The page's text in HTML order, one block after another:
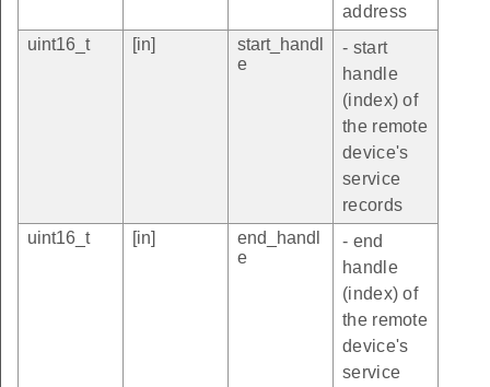
address
uint16_t
[in]
start_handl
e
- start
handle
(index) of
the remote
device's
service
records
uint16_t
[in]
end_handl
e
- end
handle
(index) of
the remote
device's
service